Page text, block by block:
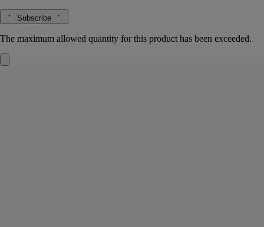
Subscribe
The maximum allowed quantity for this product has been exceeded.